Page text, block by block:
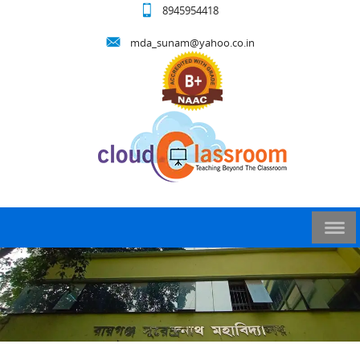
8945954418
mda_sunam@yahoo.co.in